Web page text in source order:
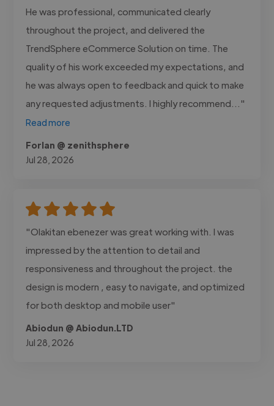
He was professional, communicated clearly
throughout the project, and delivered the
TrendSphere eCommerce Solution on time. The
quality of his work exceeded my expectations, and
he was always open to feedback and quick to make
any requested adjustments. I highly recommend..."
Read more
Forlan @ zenithsphere
Jul 28, 2026
"Olakitan ebenezer was great working with. I was
impressed by the attention to detail and
responsiveness and throughout the project. the
design is modern , easy to navigate, and optimized
for both desktop and mobile user"
Abiodun @ Abiodun.LTD
Jul 28, 2026